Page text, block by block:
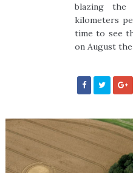
blazing
kilometers
time to see
on August